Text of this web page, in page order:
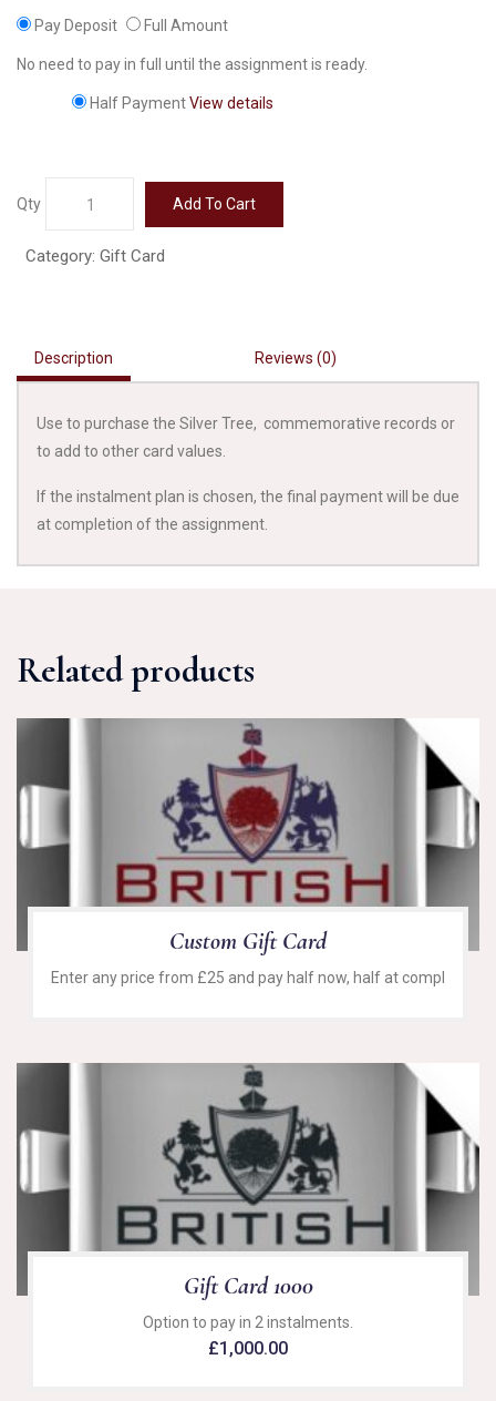
Pay Deposit Full Amount
No need to pay in full until the assignment is ready.
Half PaymentView details
Qty Add To Cart
Category: Gift Card
Description Reviews (0)
Use to purchase the Silver Tree, commemorative records or
to add to other card values.
If the instalment plan is chosen, the final payment will be due
at completion of the assignment.
Related products
Custom Gift Card
Enter any price from £25 and pay half now, half at compl
Gift Card 1000
Option to pay in 2 instalments.
£1,000.00